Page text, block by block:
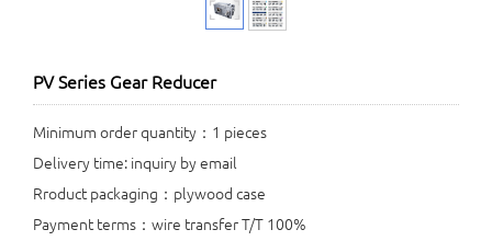
PV Series Gear Reducer
Minimum order quantity：1 pieces
Delivery time: inquiry by email
Rroduct packaging：plywood case
Payment terms：wire transfer T/T 100%